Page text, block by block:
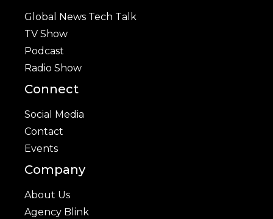
Global News Tech Talk
TV Show
Podcast
Radio Show
Connect
Social Media
Contact
Events
Company
About Us
Agency Blink